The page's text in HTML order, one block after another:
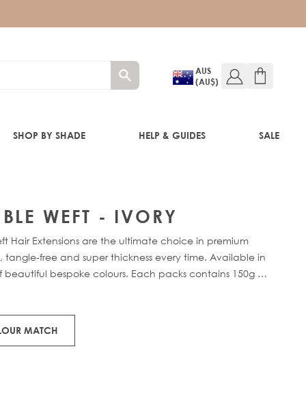
AUS
(AU$)
SHOP BY SHADE HELP & GUIDES SALE
WEFT - IVORY
Hair Extensions are the ultimate choice in premium
tangle-free and super thickness every time. Available in
beautiful bespoke colours. Each packs contains 150g of
MATCH